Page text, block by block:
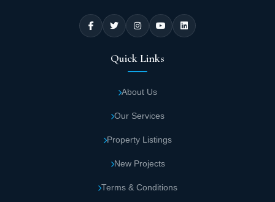
Quick Links
About Us
Our Services
Property Listings
New Projects
Terms & Conditions